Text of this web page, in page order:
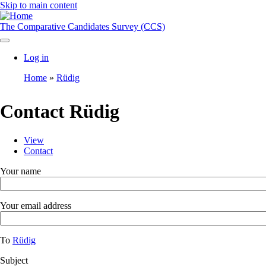
Skip to main content
The Comparative Candidates Survey (CCS)
User
menu
Log in
Home Rüdig
Contact Rüdig
Primary
tabs
View
Contact
menu
Your name
Your email address
To Rüdig
Subject